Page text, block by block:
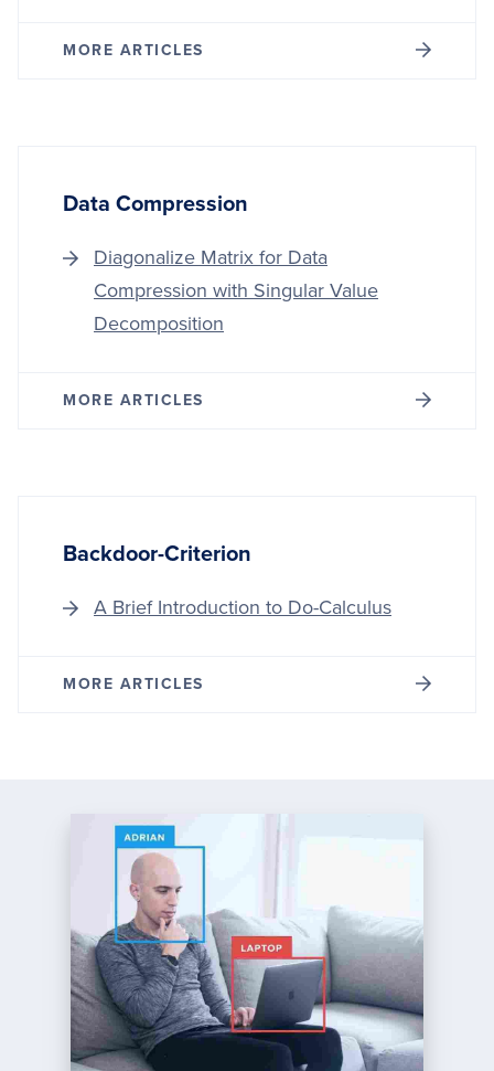
MORE ARTICLES
Data Compression
Diagonalize Matrix for Data
Compression with Singular Value
Decomposition
MORE ARTICLES
Backdoor-Criterion
A Brief Introduction to Do-Calculus
MORE ARTICLES